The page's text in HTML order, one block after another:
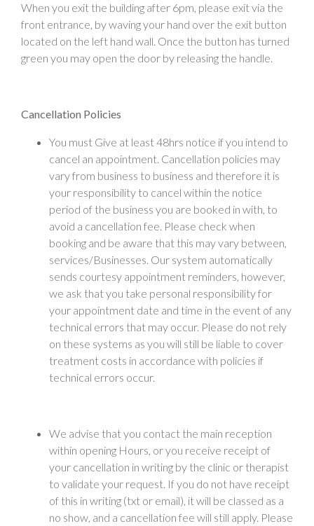
When you exit the building after 6pm, please exit via the
front entrance, by waving your hand over the exit button
located on the left hand wall. Once the button has turned
green you may open the door by releasing the handle.
Cancellation Policies
You must Give at least 48hrs notice if you intend to
cancel an appointment. Cancellation policies may
vary from business to business and therefore it is
your responsibility to cancel within the notice
period of the business you are booked in with, to
avoid a cancellation fee. Please check when
booking and be aware that this may vary between,
services/Businesses. Our system automatically
sends courtesy appointment reminders, however,
we ask that you take personal responsibility for
your appointment date and time in the event of any
technical errors that may occur. Please do not rely
on these systems as you will still be liable to cover
treatment costs in accordance with policies if
technical errors occur.
We advise that you contact the main reception
within opening Hours, or you receive receipt of
your cancellation in writing by the clinic or therapist
to validate your request. If you do not have receipt
of this in writing (txt or email), it will be classed as a
no show, and a cancellation fee will still apply. Please